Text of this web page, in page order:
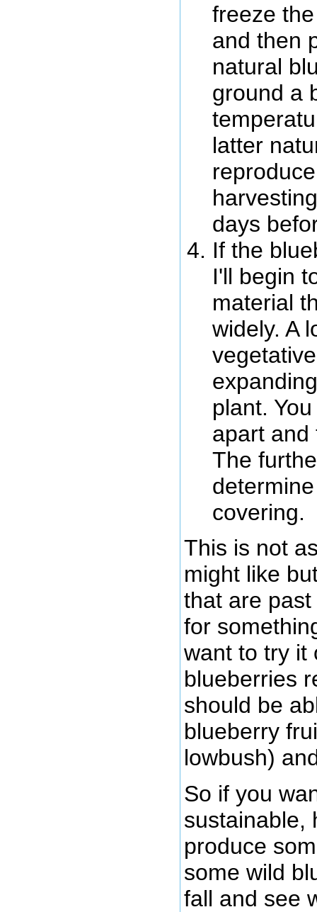
freeze
and then
natural
ground a
latter
days
If the
I'll begin
material
widely. A
plant.
apart and
The
covering.
This is not
might like
that are
for
want to try it
blueberries
should be
blueberry
lowbush)
So if you
sustainable,
produce
some wild
fall and see